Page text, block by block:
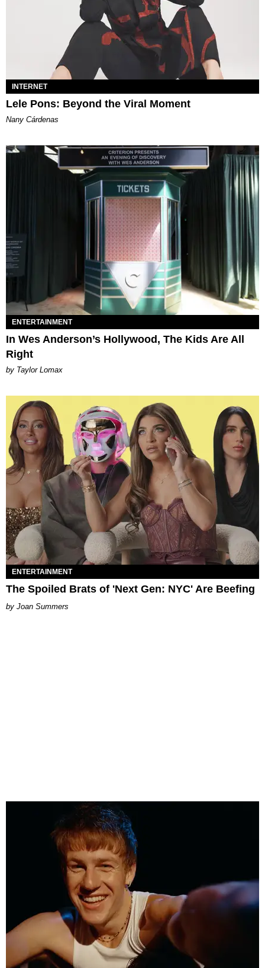
INTERNET
Lele Pons: Beyond the Viral Moment
Nany Cárdenas
ENTERTAINMENT
In Wes Anderson’s Hollywood, The Kids Are All
Right
by Taylor Lomax
ENTERTAINMENT
The Spoiled Brats of 'Next Gen: NYC' Are Beefing
Joan Summers